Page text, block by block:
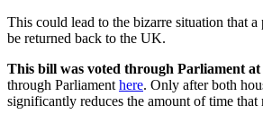
This could lead to the bizarre situation that
be returned back to the UK.
This bill was voted through Parliament at
through Parliament here. Only after both
significantly reduces the amount of time